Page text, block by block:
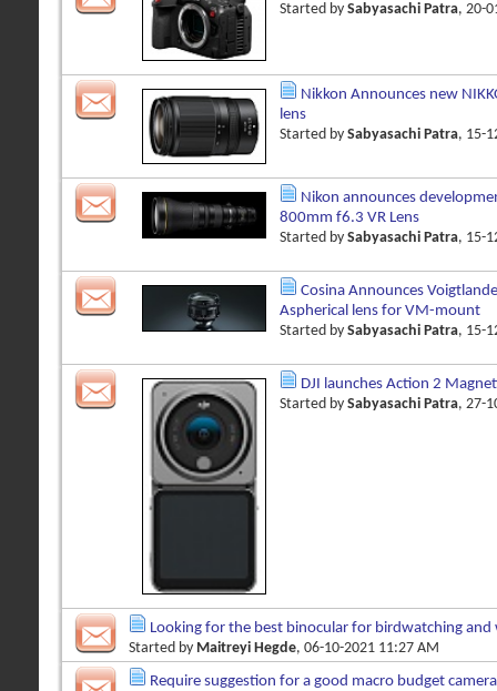
Started by Sabyasachi Patra, 20-
Nikkon Announces new
lens
Started by Sabyasachi Patra, 15-
Nikon announces
800mm f6.3 VR Lens
Started by Sabyasachi Patra, 15-
Cosina Announces
Aspherical lens for VM-mount
Started by Sabyasachi Patra, 15-
DJI launches Action 2
Started by Sabyasachi Patra, 27-
Looking for the best binocular for birdwatching
Started by Maitreyi Hegde, 06-10-2021 11:27 AM
Require suggestion for a good macro budget camera